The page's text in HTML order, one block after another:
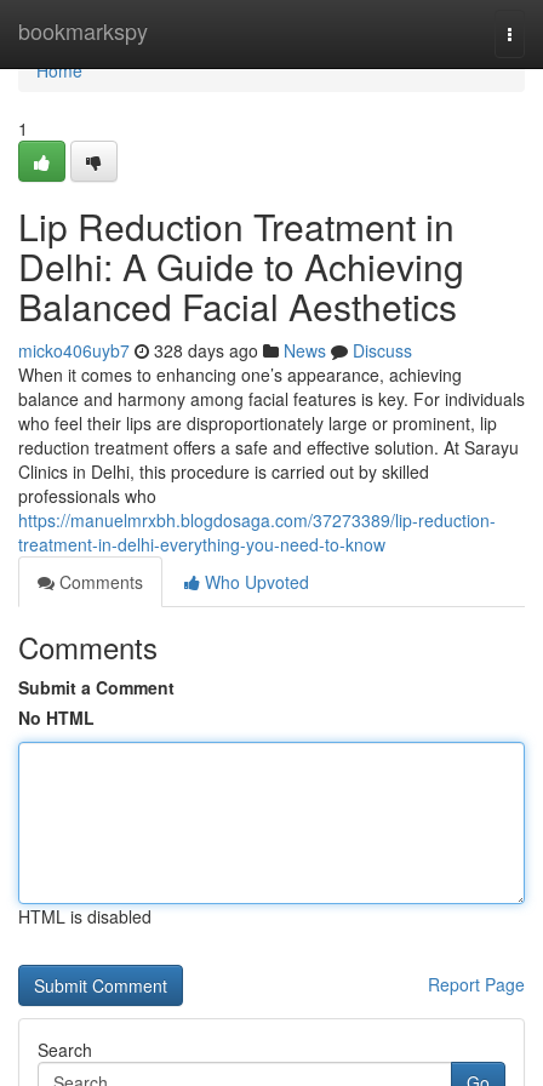
bookmarkspy
Home
Home
1
Lip Reduction Treatment in
Delhi: A Guide to Achieving
Balanced Facial Aesthetics
micko406uyb7 328 days ago News
Discuss
When it comes to enhancing one’s appearance, achieving
balance and harmony among facial features is key. For individuals
who feel their lips are disproportionately large or prominent, lip
reduction treatment offers a safe and effective solution. At Sarayu
Clinics in Delhi, this procedure is carried out by skilled
professionals who
https://manuelmrxbh.blogdosaga.com/37273389/lip-reduction-
treatment-in-delhi-everything-you-need-to-know
Comments
Who Upvoted
Comments
Submit a Comment
No HTML
HTML is disabled
Report Page
Search